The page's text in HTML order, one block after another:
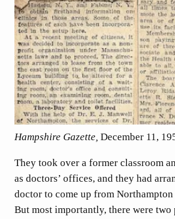
Hampshire Gazette, December 11,
They took over a former classroom
as doctors’ offices, and they had
doctor to come up from
But most importantly, there were